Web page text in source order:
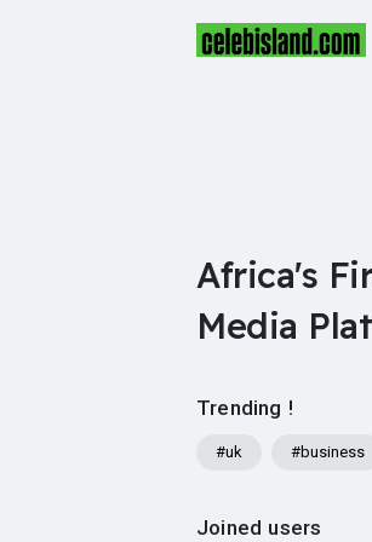
Africa's
Media
Trending !
#uk #business
Joined users